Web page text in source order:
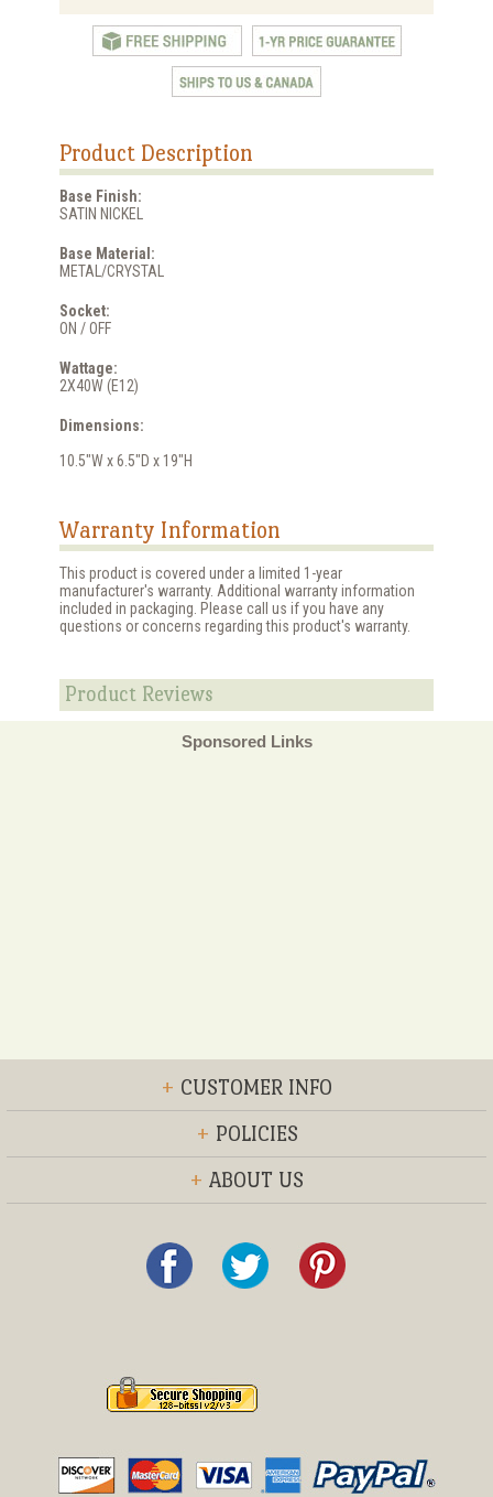
Product Description
Base Finish:
SATIN NICKEL
Base Material:
METAL/CRYSTAL
Socket:
ON / OFF
Wattage:
2X40W (E12)
Dimensions:
10.5"W x 6.5"D x 19"H
Warranty Information
This product is covered under a limited 1-year
manufacturer's warranty. Additional warranty information
included in packaging. Please call us if you have any
questions or concerns regarding this product's warranty.
Product Reviews
Sponsored Links
+ CUSTOMER INFO
+ POLICIES
+ ABOUT US